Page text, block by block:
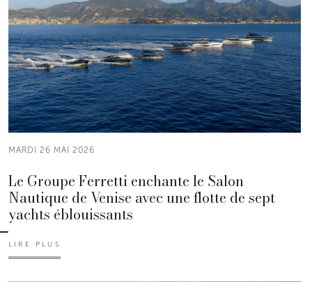
MARDI 26 MAI 2026
Le Groupe Ferretti enchante le Salon
Nautique de Venise avec une flotte de sept
yachts éblouissants
LIRE PLUS